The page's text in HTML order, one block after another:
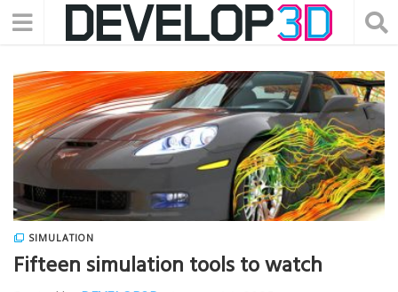
SIMULATION
Fifteen simulation tools to watch